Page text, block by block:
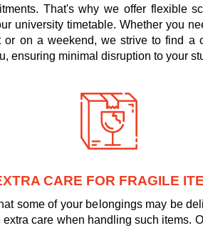
That's why we offer flexible
university timetable. Whether you
or on a weekend, we strive to find a
ensuring minimal disruption to your
CARE FOR FRAGILE
some of your belongings may be
care when handling such items.